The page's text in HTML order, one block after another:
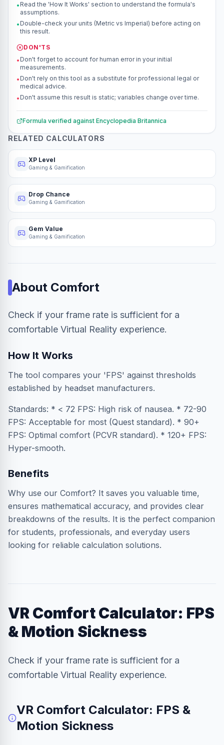
• Read the 'How It Works' section to understand the formula's
assumptions.
• Double-check your units (Metric vs Imperial) before acting on
this result.
DON'TS
• Don't forget to account for human error in your initial
measurements.
• Don't rely on this tool as a substitute for professional legal or
medical advice.
• Don't assume this result is static; variables change over time.
Formula verified against Encyclopedia Britannica
RELATED CALCULATORS
XP Level
Gaming & Gamification
Drop Chance
Gaming & Gamification
Gem Value
Gaming & Gamification
About Comfort
Check if your frame rate is sufficient for a
comfortable Virtual Reality experience.
How It Works
The tool compares your 'FPS' against thresholds
established by headset manufacturers.
Standards: * < 72 FPS: High risk of nausea. * 72-90
FPS: Acceptable for most (Quest standard). * 90+
FPS: Optimal comfort (PCVR standard). * 120+ FPS:
Hyper-smooth.
Benefits
Why use our Comfort? It saves you valuable time,
ensures mathematical accuracy, and provides clear
breakdowns of the results. It is the perfect companion
for students, professionals, and everyday users
looking for reliable calculation solutions.
VR Comfort Calculator: FPS
& Motion Sickness
Check if your frame rate is sufficient for a
comfortable Virtual Reality experience.
VR Comfort Calculator: FPS &
Motion Sickness